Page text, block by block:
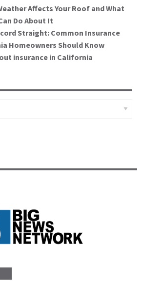
Affects Your Roof and What
Do About It
Straight: Common Insurance
Homeowners Should Know
insurance in California